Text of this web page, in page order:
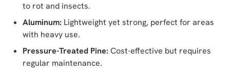
to rot and insects.
Aluminum: Lightweight yet strong, perfect for areas
with heavy use.
Pressure-Treated Pine: Cost-effective but requires
regular maintenance.